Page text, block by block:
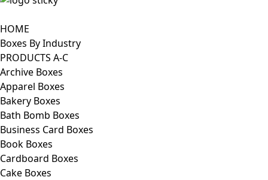
HOME
Boxes By Industry
PRODUCTS A-C
Archive Boxes
Apparel Boxes
Bakery Boxes
Bath Bomb Boxes
Business Card Boxes
Book Boxes
Cardboard Boxes
Cake Boxes